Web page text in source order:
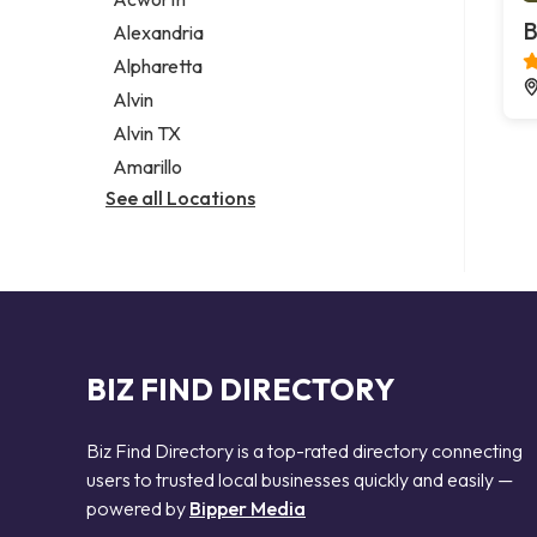
Legal services
Notary public
Personal injury attorney
Alexandria
Alpharetta
Alvin
Alvin TX
Amarillo
See all Locations
BIZ FIND DIRECTORY
Biz Find Directory is a top-rated directory connecting
users to trusted local businesses quickly and easily —
powered by Bipper Media